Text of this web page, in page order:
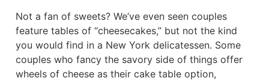
Not a fan of sweets? We’ve even seen couples
feature tables of “cheesecakes,” but not the kind
you would find in a New York delicatessen. Some
couples who fancy the savory side of things offer
wheels of cheese as their cake table option,